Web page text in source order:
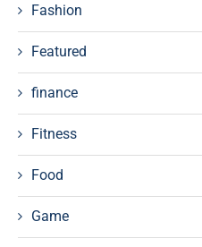
Fashion
Featured
finance
Fitness
Food
Game